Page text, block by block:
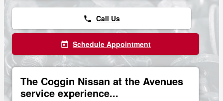
phone Call Us
today Schedule Appointment
The Coggin Nissan at the Avenues
service experience...